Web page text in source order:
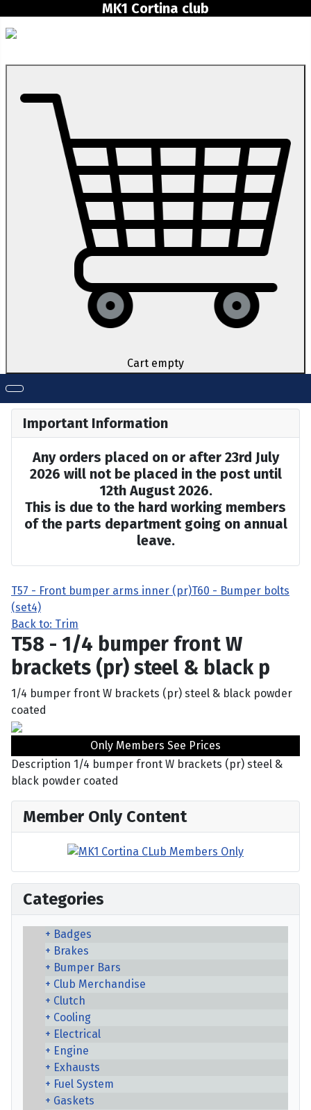
MK1 Cortina club
Cart empty
Important Information
Any orders placed on or after 23rd July
2026 will not be placed in the post until
12th August 2026.
This is due to the hard working members
of the parts department going on annual
leave.
T57 - Front bumper arms inner (pr)T60 - Bumper bolts
(set4)
Back to: Trim
T58 - 1/4 bumper front W
brackets (pr) steel & black p
1/4 bumper front W brackets (pr) steel & black powder
coated
Only Members See Prices
Description 1/4 bumper front W brackets (pr) steel &
black powder coated
Member Only Content
Categories
Badges
Brakes
Bumper Bars
Club Merchandise
Clutch
Cooling
Electrical
Engine
Exhausts
Fuel System
Gaskets